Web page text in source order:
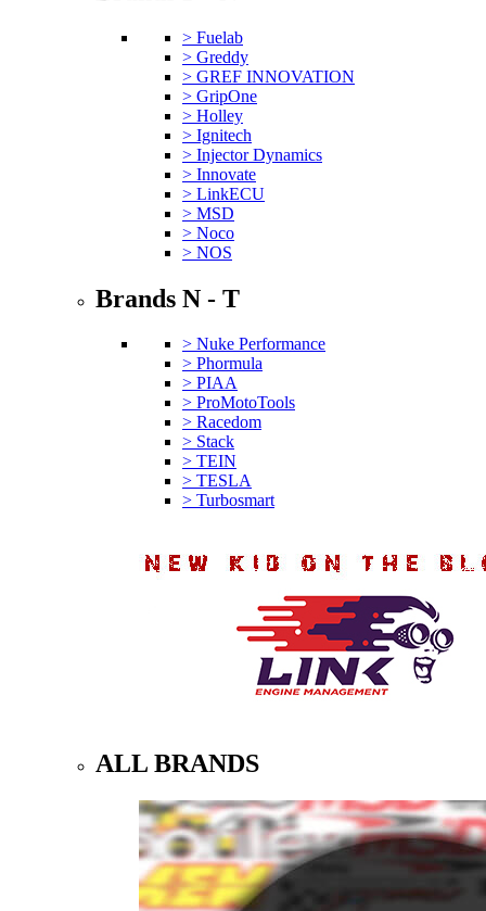
> Fuelab
> Greddy
> GREF INNOVATION
> GripOne
> Holley
> Ignitech
> Injector Dynamics
> Innovate
> LinkECU
> MSD
> Noco
> NOS
Brands N - T
> Nuke Performance
> Phormula
> PIAA
> ProMotoTools
> Racedom
> Stack
> TEIN
> TESLA
> Turbosmart
ALL BRANDS